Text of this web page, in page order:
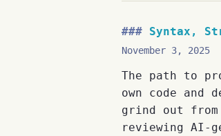
Syntax,
November 3, 2025
The path to
own code and
grind out from
reviewing AI-